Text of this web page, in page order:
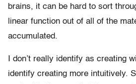
brains, it can be hard to sort
linear function out of all of the
accumulated.
I don’t really identify as creating
identify creating more intuitively.